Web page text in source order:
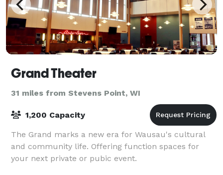
Grand Theater
31 miles from Stevens Point, WI
1,200 Capacity
The Grand marks a new era for Wausau's cultural
and community life. Offering function spaces for
your next private or pubic event.